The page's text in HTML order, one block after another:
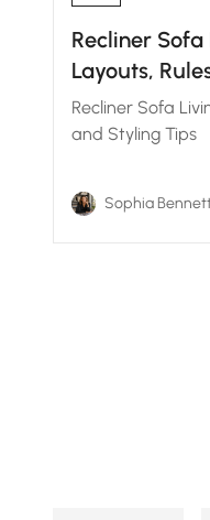
Recliner Sofa
Layouts,
Recliner Sofa
and Styling Tips
Sophia